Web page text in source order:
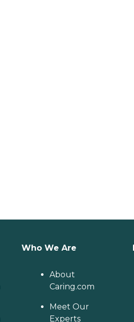
Who We Are
About
Caring.com
Meet Our
Experts